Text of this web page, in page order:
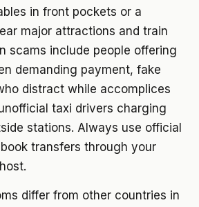
in front pockets or a
major attractions and train
scams include people offering
demanding payment, fake
distract while accomplices
taxi drivers charging
stations. Always use official
transfers through your
differ from other countries in